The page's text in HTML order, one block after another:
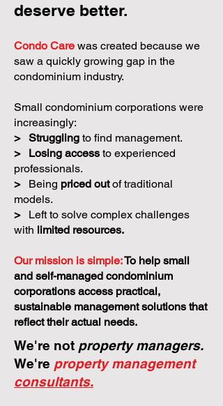
deserve better.
Condo Care was created because we
saw a quickly growing gap in the
condominium industry.
Small condominium corporations were
increasingly:
> Struggling to find management.
>
Losing access to experienced
professionals.
>
Being priced outof traditional
models.
>
Left to solve complex challenges
with limited resources.
Our mission is simple:To help small
and self-managed condominium
corporations access practical,
sustainable management solutions that
reflect their actual needs.
We're not property managers.
We're property management
consultants.